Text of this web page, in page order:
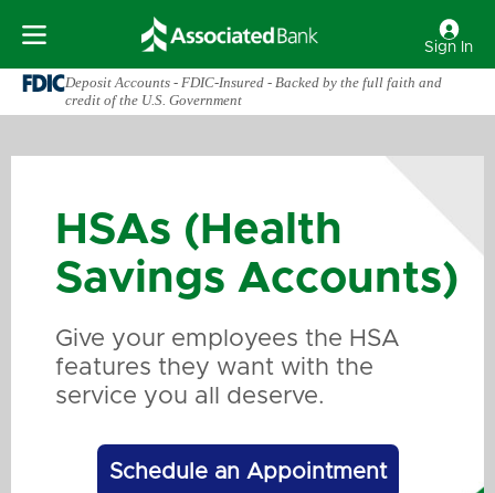
Sign In
Deposit Accounts - FDIC-Insured - Backed by the full faith and
credit of the U.S. Government
HSAs (Health
Savings Accounts)
Give your employees the HSA
features they want with the
service you all deserve.
Schedule an Appointment